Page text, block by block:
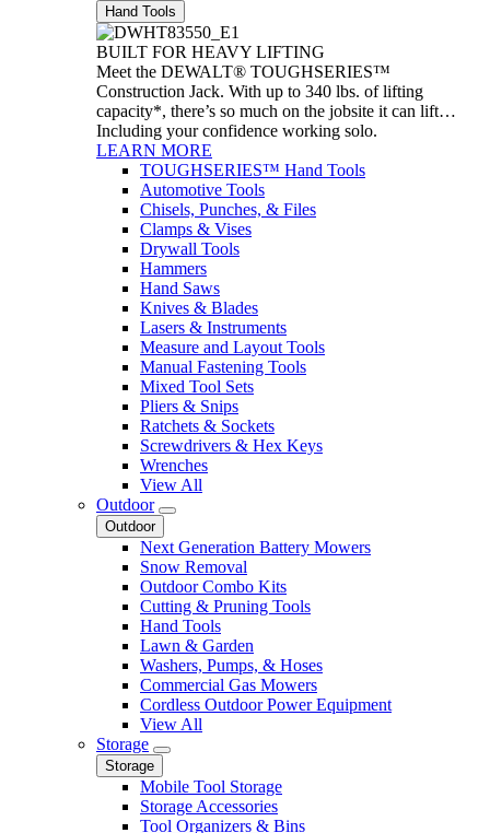
Hand Tools
BUILT FOR HEAVY LIFTING
Meet the DEWALT® TOUGHSERIES™
Construction Jack. With up to 340 lbs. of lifting
capacity*, there’s so much on the jobsite it can lift…
Including your confidence working solo.
LEARN MORE
TOUGHSERIES™ Hand Tools
Automotive Tools
Chisels, Punches, & Files
Clamps & Vises
Drywall Tools
Hammers
Hand Saws
Knives & Blades
Lasers & Instruments
Measure and Layout Tools
Manual Fastening Tools
Mixed Tool Sets
Pliers & Snips
Ratchets & Sockets
Screwdrivers & Hex Keys
Wrenches
View All
Outdoor
Outdoor
Next Generation Battery Mowers
Snow Removal
Outdoor Combo Kits
Cutting & Pruning Tools
Hand Tools
Lawn & Garden
Washers, Pumps, & Hoses
Commercial Gas Mowers
Cordless Outdoor Power Equipment
View All
Storage
Storage
Mobile Tool Storage
Storage Accessories
Tool Organizers & Bins